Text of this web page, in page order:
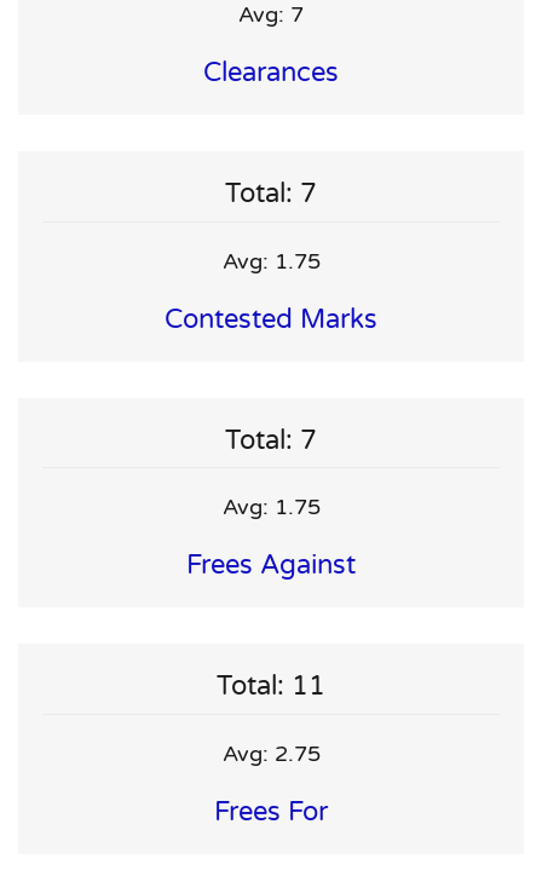
Avg: 7
Clearances
Total: 7
Avg: 1.75
Contested Marks
Total: 7
Avg: 1.75
Frees Against
Total: 11
Avg: 2.75
Frees For